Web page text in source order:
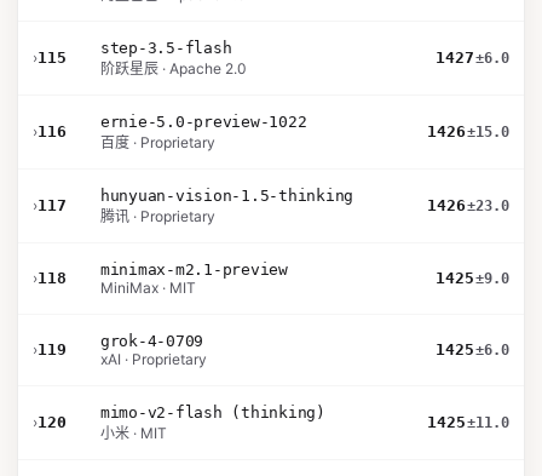
›115
step-3.5-flash
阶跃星辰 · Apache 2.0
1427±6.0
›116
ernie-5.0-preview-1022
百度 · Proprietary
1426±15.0
›117
hunyuan-vision-1.5-thinking
腾讯 · Proprietary
1426±23.0
›118
minimax-m2.1-preview
MiniMax · MIT
1425±9.0
›119
grok-4-0709
xAI · Proprietary
1425±6.0
›120
mimo-v2-flash (thinking)
小米 · MIT
1425±11.0